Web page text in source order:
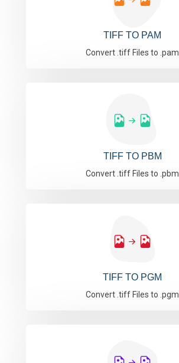
TIFF TO PAM
Convert .tiff Files to .pam
TIFF TO PBM
Convert .tiff Files to .pbm
TIFF TO PGM
Convert .tiff Files to .pgm